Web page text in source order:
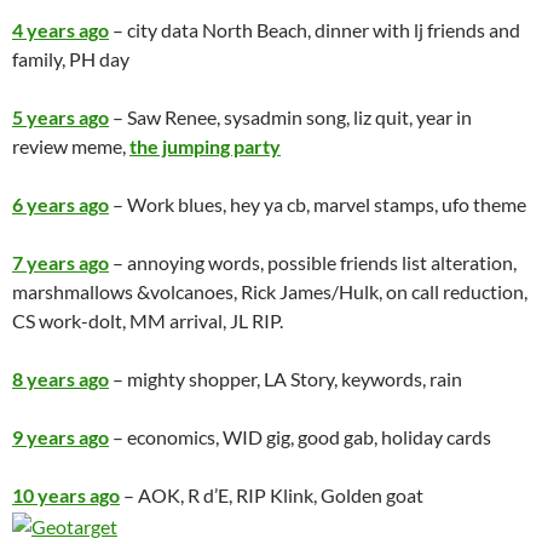
4 years ago – city data North Beach, dinner with lj friends and
family, PH day
5 years ago – Saw Renee, sysadmin song, liz quit, year in
review meme,the jumping party
6 years ago – Work blues, hey ya cb, marvel stamps, ufo theme
7 years ago – annoying words, possible friends list alteration,
marshmallows &volcanoes, Rick James/Hulk, on call reduction,
CS work-dolt, MM arrival, JL RIP.
8 years ago – mighty shopper, LA Story, keywords, rain
9 years ago – economics, WID gig, good gab, holiday cards
10 years ago – AOK, R d’E, RIP Klink, Golden goat